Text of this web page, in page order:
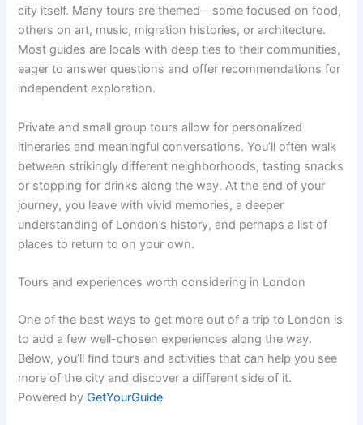
city itself. Many tours are themed—some focused on food,
others on art, music, migration histories, or architecture.
Most guides are locals with deep ties to their communities,
eager to answer questions and offer recommendations for
independent exploration.
Private and small group tours allow for personalized
itineraries and meaningful conversations. You’ll often walk
between strikingly different neighborhoods, tasting snacks
or stopping for drinks along the way. At the end of your
journey, you leave with vivid memories, a deeper
understanding of London’s history, and perhaps a list of
places to return to on your own.
Tours and experiences worth considering in London
One of the best ways to get more out of a trip to London is
to add a few well-chosen experiences along the way.
Below, you’ll find tours and activities that can help you see
more of the city and discover a different side of it.
Powered byGetYourGuide